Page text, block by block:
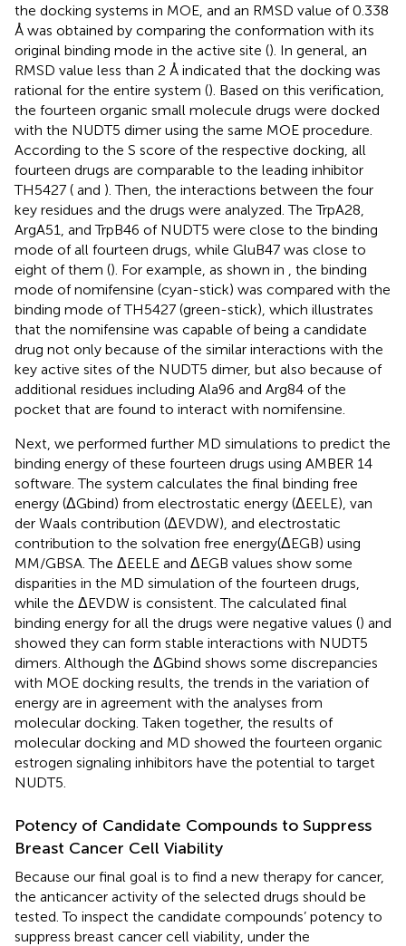
the docking systems in MOE, and an RMSD value of 0.338
Å was obtained by comparing the conformation with its
original binding mode in the active site (). In general, an
RMSD value less than 2 Å indicated that the docking was
rational for the entire system (). Based on this verification,
the fourteen organic small molecule drugs were docked
with the NUDT5 dimer using the same MOE procedure.
According to the S score of the respective docking, all
fourteen drugs are comparable to the leading inhibitor
TH5427 ( and ). Then, the interactions between the four
key residues and the drugs were analyzed. The TrpA28,
ArgA51, and TrpB46 of NUDT5 were close to the binding
mode of all fourteen drugs, while GluB47 was close to
eight of them (). For example, as shown in , the binding
mode of nomifensine (cyan-stick) was compared with the
binding mode of TH5427 (green-stick), which illustrates
that the nomifensine was capable of being a candidate
drug not only because of the similar interactions with the
key active sites of the NUDT5 dimer, but also because of
additional residues including Ala96 and Arg84 of the
pocket that are found to interact with nomifensine.
Next, we performed further MD simulations to predict the
binding energy of these fourteen drugs using AMBER 14
software. The system calculates the final binding free
energy (ΔGbind) from electrostatic energy (ΔEELE), van
der Waals contribution (ΔEVDW), and electrostatic
contribution to the solvation free energy(ΔEGB) using
MM/GBSA. The ΔEELE and ΔEGB values show some
disparities in the MD simulation of the fourteen drugs,
while the ΔEVDW is consistent. The calculated final
binding energy for all the drugs were negative values () and
showed they can form stable interactions with NUDT5
dimers. Although the ΔGbind shows some discrepancies
with MOE docking results, the trends in the variation of
energy are in agreement with the analyses from
molecular docking. Taken together, the results of
molecular docking and MD showed the fourteen organic
estrogen signaling inhibitors have the potential to target
NUDT5.
Potency of Candidate Compounds to Suppress
Breast Cancer Cell Viability
Because our final goal is to find a new therapy for cancer,
the anticancer activity of the selected drugs should be
tested. To inspect the candidate compounds’ potency to
suppress breast cancer cell viability, under the